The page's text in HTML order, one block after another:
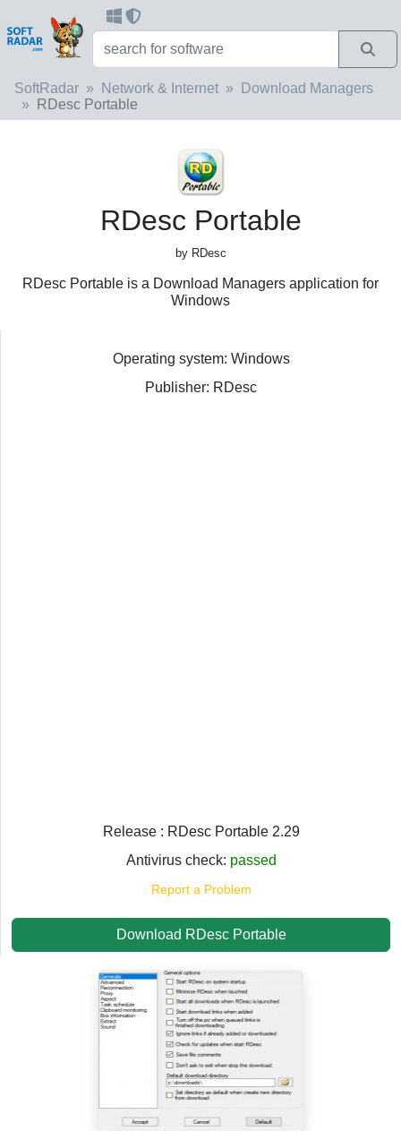
SoftRadar Network & Internet
Download Managers
RDesc Portable
RDesc Portable
by RDesc
RDesc Portable is a Download Managers application for
Windows
Operating system: Windows
Publisher: RDesc
Release : RDesc Portable 2.29
Antivirus check: passed
Report a Problem
Download RDesc Portable